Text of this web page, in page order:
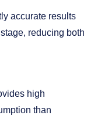
accurate results
reducing both
high
than